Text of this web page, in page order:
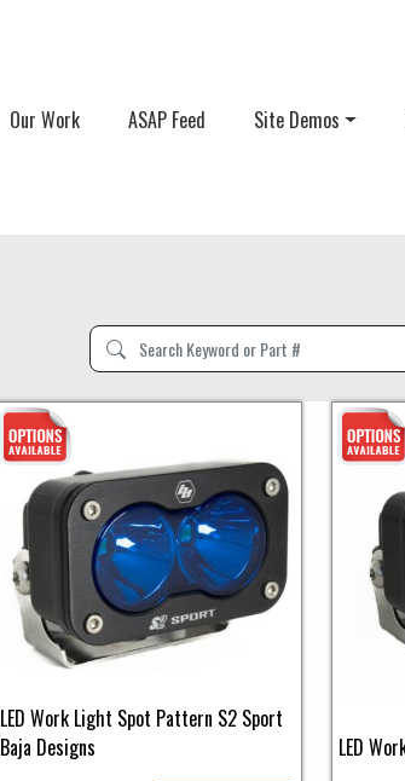
Our Work ASAP Feed Site Demos
LED Work Light Spot Pattern S2 Sport
Baja Designs
LED